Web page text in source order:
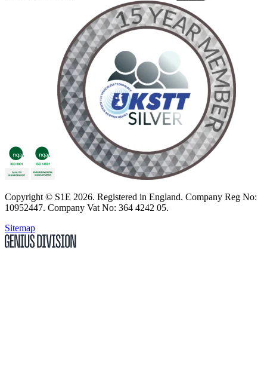
Copyright © S1E 2026. Registered in England. Company Reg No:
10952447. Company Vat No: 364 4242 05.
Sitemap